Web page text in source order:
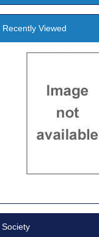
Recently Viewed
Society